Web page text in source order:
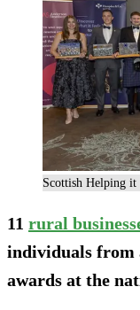
Scottish Helping it
11 rural
individuals from
awards at the